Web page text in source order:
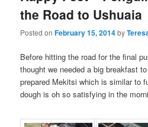
the Road to Ushuaia
Posted onFebruary 15, 2014by
Before hitting the road for the final
thought we needed a big breakfast
prepared Mekitsi which is similar to
dough is oh so satisfying in the